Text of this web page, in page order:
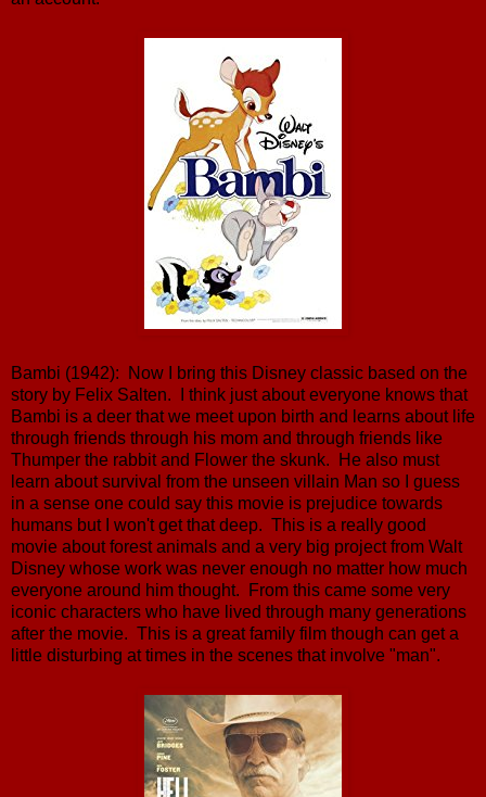
Bambi (1942): Now I bring this Disney classic based on the
story by Felix Salten. I think just about everyone knows that
Bambi is a deer that we meet upon birth and learns about life
through friends through his mom and through friends like
Thumper the rabbit and Flower the skunk. He also must
learn about survival from the unseen villain Man so I guess
in a sense one could say this movie is prejudice towards
humans but I won't get that deep. This is a really good
movie about forest animals and a very big project from Walt
Disney whose work was never enough no matter how much
everyone around him thought. From this came some very
iconic characters who have lived through many generations
after the movie. This is a great family film though can get a
little disturbing at times in the scenes that involve "man".